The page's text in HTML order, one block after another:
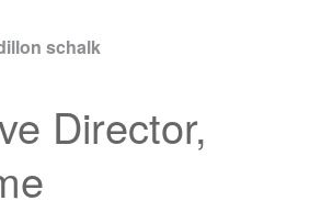
schalk
Director,